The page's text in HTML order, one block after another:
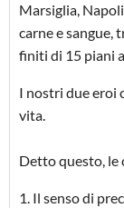
Marsiglia,
carne e sangue,
finiti di 15 piani
I nostri due eroi
vita.
Detto questo, le
1. Il senso di